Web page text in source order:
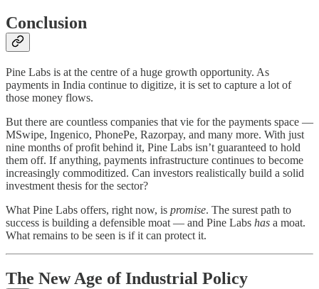
Conclusion
Pine Labs is at the centre of a huge growth opportunity. As
payments in India continue to digitize, it is set to capture a lot of
those money flows.
But there are countless companies that vie for the payments space —
MSwipe, Ingenico, PhonePe, Razorpay, and many more. With just
nine months of profit behind it, Pine Labs isn’t guaranteed to hold
them off. If anything, payments infrastructure continues to become
increasingly commoditized. Can investors realistically build a solid
investment thesis for the sector?
What Pine Labs offers, right now, is promise. The surest path to
success is building a defensible moat — and Pine Labs has a moat.
What remains to be seen is if it can protect it.
The New Age of Industrial Policy